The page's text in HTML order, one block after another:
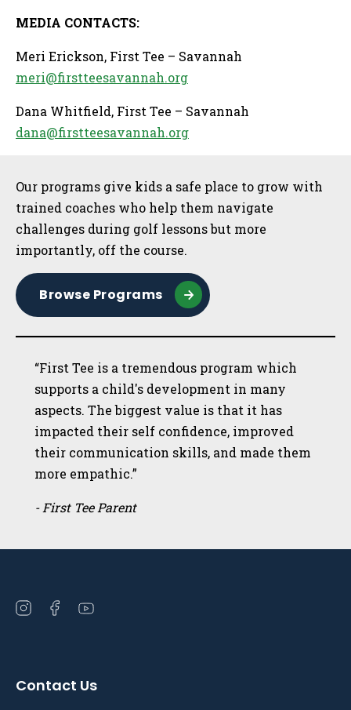
MEDIA CONTACTS:
Meri Erickson, First Tee – Savannah
meri@firstteesavannah.org
Dana Whitfield, First Tee – Savannah
dana@firstteesavannah.org
Sidebar
Our programs give kids a safe place to grow with
trained coaches who help them navigate
challenges during golf lessons but more
importantly, off the course.
Browse Programs
“First Tee is a tremendous program which
supports a child's development in many
aspects. The biggest value is that it has
impacted their self confidence, improved
their communication skills, and made them
more empathic.”
- First Tee Parent
Open
Open Open
Contact Us